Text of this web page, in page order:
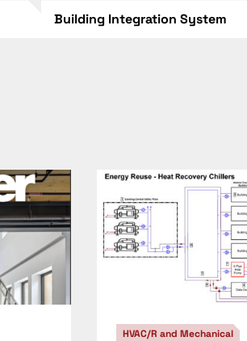
Building Integration System
HVAC/R and Mechanical